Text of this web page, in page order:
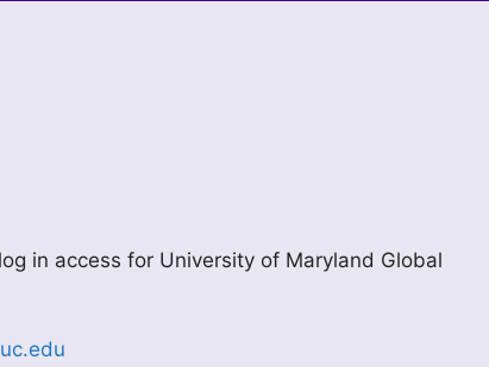
in access for University of Maryland Global